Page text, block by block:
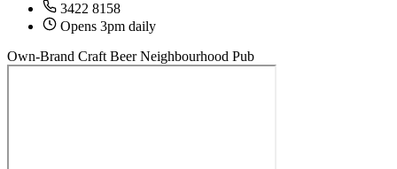
3422 8158
Opens 3pm daily
Own-Brand Craft Beer Neighbourhood Pub